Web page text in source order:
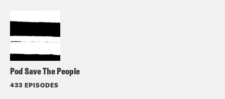
Pod Save The People
433 EPISODES